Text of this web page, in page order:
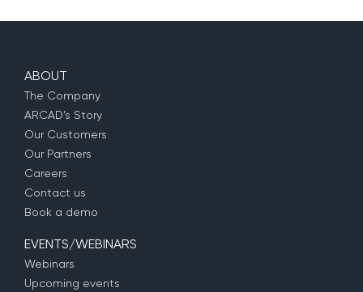
ABOUT
The Company
ARCAD’s Story
Our Customers
Our Partners
Careers
Contact us
Book a demo
EVENTS/WEBINARS
Webinars
Upcoming events